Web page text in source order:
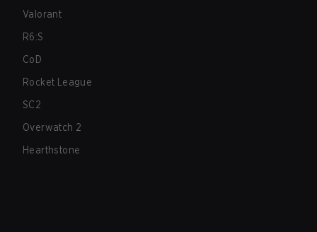
Valorant
R6:S
CoD
Rocket League
SC2
Overwatch 2
Hearthstone